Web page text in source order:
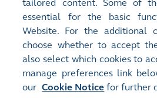
Careers at HKEX>
Site Map
Terms
tailored content. Some of
essential for the basic
Website. For the additional
choose whether to accept
also select which cookies to
manage preferences link
our Cookie Notice for further